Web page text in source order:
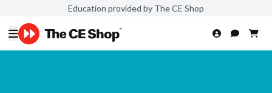
Education provided by The CE Shop